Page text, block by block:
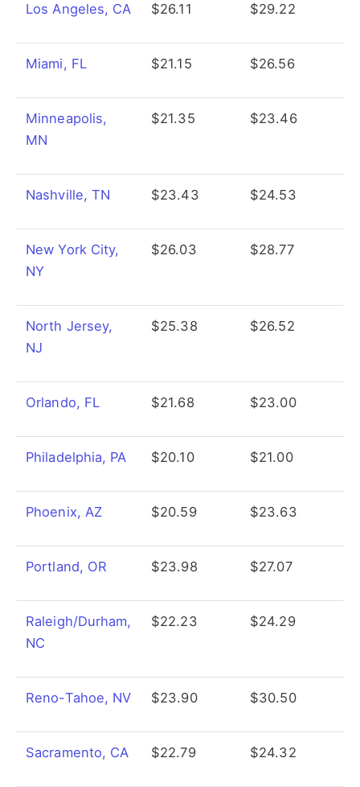
Los Angeles, CA $26.11 $29.22
Miami, FL $21.15 $26.56
Minneapolis,
MN
$21.35 $23.46
Nashville, TN $23.43 $24.53
New York City,
NY
$26.03 $28.77
North Jersey,
NJ
$25.38 $26.52
Orlando, FL $21.68 $23.00
Philadelphia, PA $20.10 $21.00
Phoenix, AZ $20.59 $23.63
Portland, OR $23.98 $27.07
Raleigh/Durham,
NC
$22.23 $24.29
Reno-Tahoe, NV $23.90 $30.50
Sacramento, CA $22.79 $24.32